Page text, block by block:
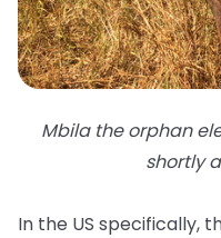
Mbila the orphan
shortly
In the US specifically,